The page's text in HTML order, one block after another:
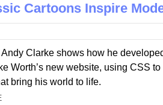
Cartoons Inspire
Andy Clarke shows how he
Worth’s new website, using CSS
bring his world to life.